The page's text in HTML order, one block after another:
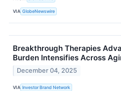
VIA GlobeNewswire
Breakthrough Therapies
Burden Intensifies Across
December 04, 2025
VIA Investor Brand Network